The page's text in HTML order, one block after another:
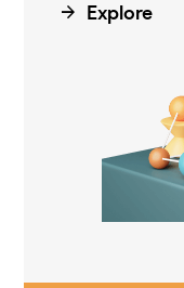
Explore